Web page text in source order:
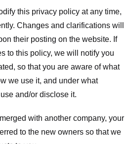
this privacy policy at any time,
Changes and clarifications will
their posting on the website. If
to this policy, we will notify you
so that you are aware of what
we use it, and under what
and/or disclose it.
with another company, your
to the new owners so that we